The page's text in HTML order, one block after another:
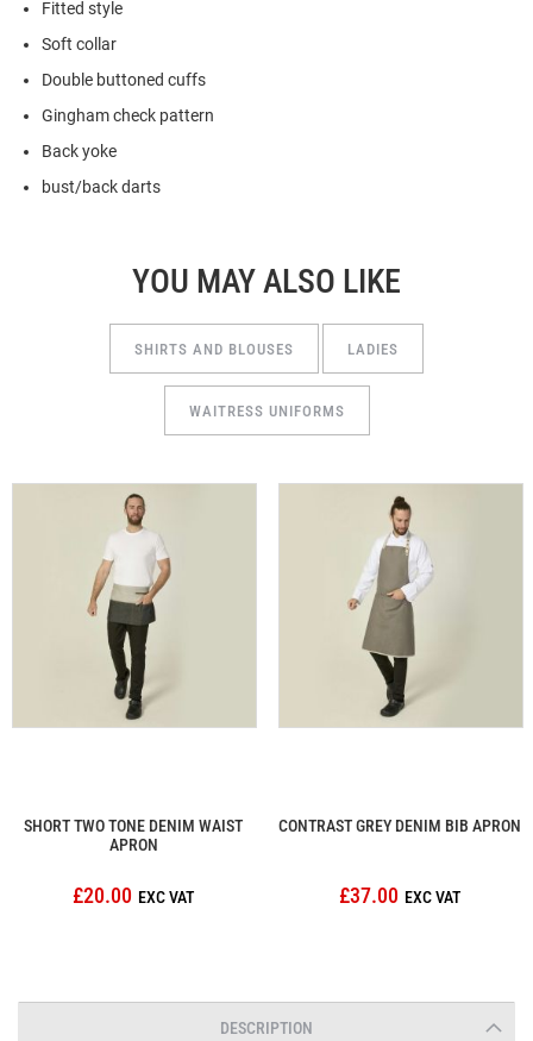
Fitted style
Soft collar
Double buttoned cuffs
Gingham check pattern
Back yoke
bust/back darts
YOU MAY ALSO LIKE
SHIRTS AND BLOUSES LADIES
WAITRESS UNIFORMS
SHORT TWO TONE DENIM WAIST
APRON
£20.00
CONTRAST GREY DENIM BIB APRON
£37.00
DESCRIPTION